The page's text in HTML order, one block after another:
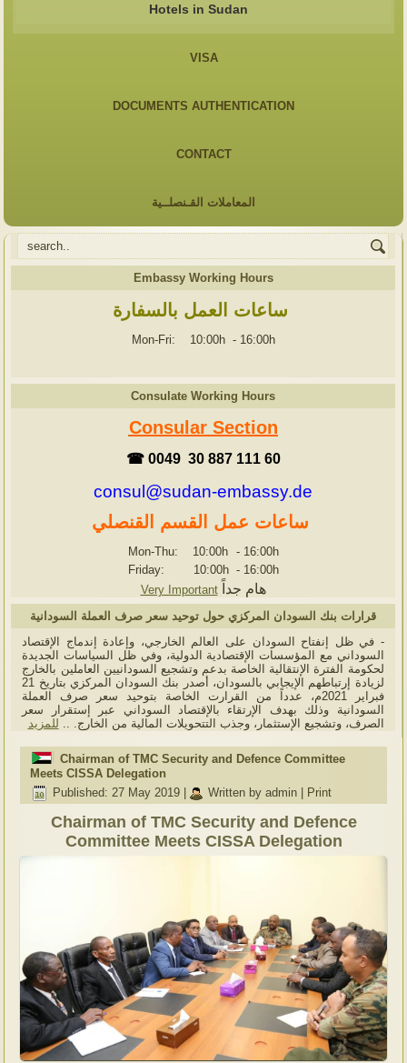
Hotels in Sudan
VISA
DOCUMENTS AUTHENTICATION
CONTACT
المعاملات القـنصلــية
Embassy Working Hours
ساعات العمل بالسفارة
Mon-Fri: 10:00h - 16:00h
Consulate Working Hours
Consular Section
☎ 0049 30 887 111 60
consul@sudan-embassy.de
ساعات عمل القسم القنصلي
Mon-Thu: 10:00h - 16:00h
Friday: 10:00h - 16:00h
Very Important
هام جداً
قرارات بنك السودان المركزي حول توحيد سعر صرف العملة السودانية
- في ظل إنفتاح السودان على العالم الخارجي، وإعادة إندماج الإقتصاد
السوداني مع المؤسسات الإقتصادية الدولية، وفي ظل السياسات الجديدة
لحكومة الفترة الإنتقالية الخاصة بدعم وتشجيع السودانيين العاملين بالخارج
لزيادة إرتباطهم الإيجابي بالسودان، أصدر بنك السودان المركزي بتاريخ 21
فبراير 2021م، عدداً من القرارت الخاصة بتوحيد سعر صرف العملة
السودانية وذلك بهدف الإرتقاء بالإقتصاد السوداني عبر إستقرار سعر
الصرف، وتشجيع الإستثمار، وجذب التتحويلات المالية من الخارج. .. للمزيد
Chairman of TMC Security and Defence Committee
Meets CISSA Delegation
Published: 27 May 2019
Written by admin Print
Chairman of TMC Security and Defence
Committee Meets CISSA Delegation